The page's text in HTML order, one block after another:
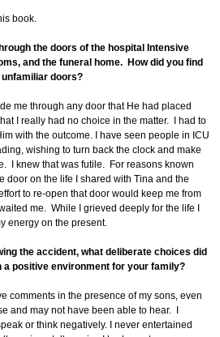
book.
the doors of the hospital Intensive
and the funeral home. How did you find
doors?
me through any door that He had placed
I really had no choice in the matter. I had to
with the outcome. I have seen people in ICU
wishing to turn back the clock and make
I knew that was futile. For reasons known
door on the life I shared with Tina and the
to re-open that door would keep me from
me. While I grieved deeply for the life I
energy on the present.
the accident, what deliberate choices did
a positive environment for your family?
comments in the presence of my sons, even
and may not have been able to hear. I
or think negatively. I never entertained